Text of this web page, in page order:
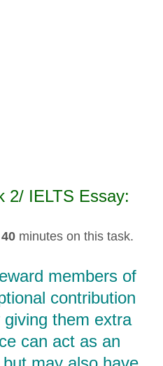
2/ IELTS Essay:
40 minutes on this task.
members of
contribution
them extra
can act as an